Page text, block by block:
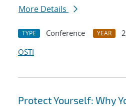
More Details
TYPE Conference YEAR
OSTI
Protect Yourself: Why